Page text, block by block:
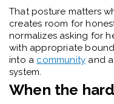
That posture matters
creates room for
normalizes asking for
with appropriate
into a community and
system.
When the